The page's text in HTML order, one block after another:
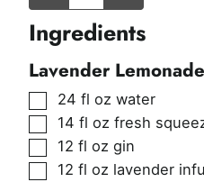
Ingredients
Lavender
▢
24 fl oz water
▢
14 fl oz fresh
▢
12 fl oz gin
▢
12 fl oz lavender